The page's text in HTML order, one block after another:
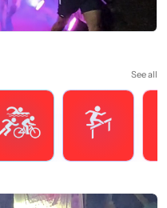
See all